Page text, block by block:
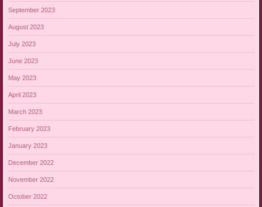
September 2023
August 2023
July 2023
June 2023
May 2023
April 2023
March 2023
February 2023
January 2023
December 2022
November 2022
October 2022